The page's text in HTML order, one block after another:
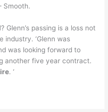
Smooth.
Glenn’s passing is a loss not
industry. ‘Glenn was
was looking forward to
another five year contract.
. ‘